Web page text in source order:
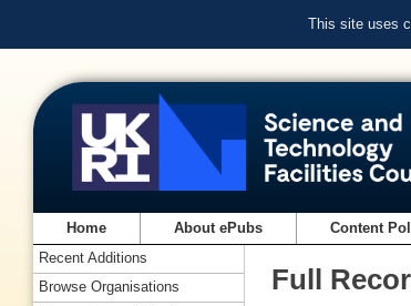
This site uses
Home About ePubs Content
Full
Recent Additions
Browse Organisations